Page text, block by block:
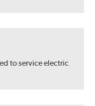
to service electric